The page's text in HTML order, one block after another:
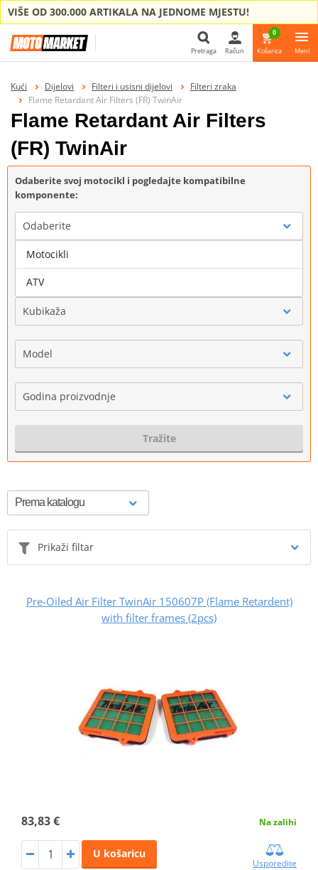
VIŠE OD 300.000 ARTIKALA NA JEDNOME MJESTU!
Pretraga Račun
0
Košarica Meni
Kući Dijelovi Filteri i usisni dijelovi
Filteri zraka
Flame Retardant Air Filters (FR) TwinAir
Flame Retardant Air Filters
(FR) TwinAir
Odaberite svoj motocikl i pogledajte kompatibilne
komponente:
Odaberite
Marka
Kubikaža
Model
Godina proizvodnje
Tražite
Prikaži filtar
Pre-Oiled Air Filter TwinAir 150607P (Flame Retardent)
with filter frames (2pcs)
83,83 € Na zalihi
U košaricu
Usporedite
Motocikli
ATV